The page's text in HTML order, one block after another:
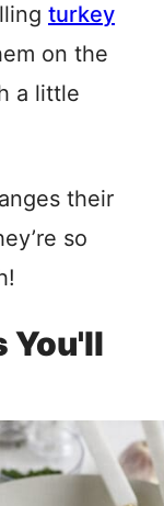
turkey
on the
a little
their
so
You'll